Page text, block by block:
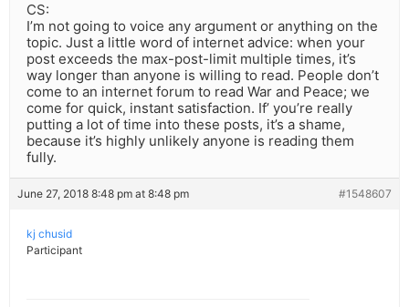
CS:
I’m not going to voice any argument or anything on the
topic. Just a little word of internet advice: when your
post exceeds the max-post-limit multiple times, it’s
way longer than anyone is willing to read. People don’t
come to an internet forum to read War and Peace; we
come for quick, instant satisfaction. If’ you’re really
putting a lot of time into these posts, it’s a shame,
because it’s highly unlikely anyone is reading them
fully.
June 27, 2018 8:48 pm at 8:48 pm #1548607
kj chusid
Participant